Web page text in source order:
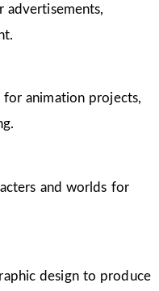
advertisements,
for animation projects,
and worlds for
design to produce